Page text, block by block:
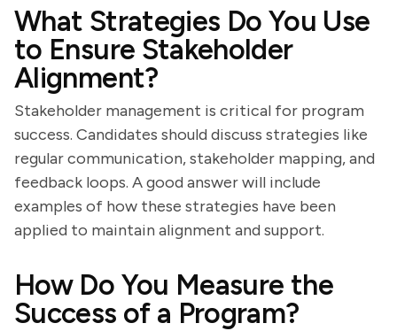
What Strategies Do You Use
to Ensure Stakeholder
Alignment?
Stakeholder management is critical for program
success. Candidates should discuss strategies like
regular communication, stakeholder mapping, and
feedback loops. A good answer will include
examples of how these strategies have been
applied to maintain alignment and support.
How Do You Measure the
Success of a Program?